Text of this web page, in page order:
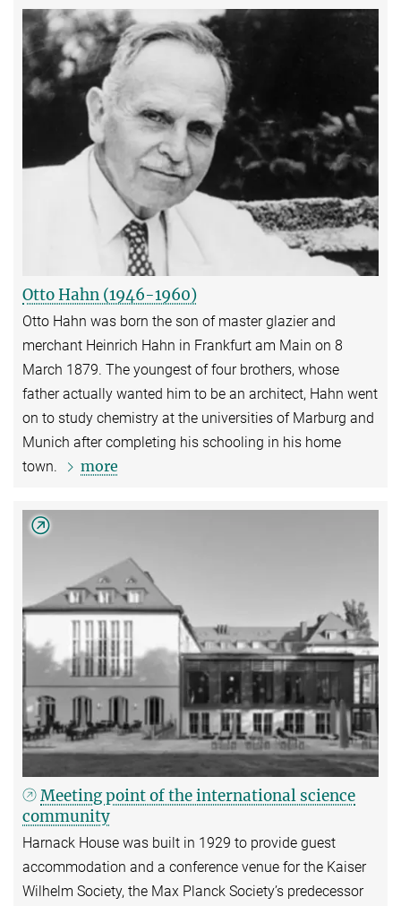
Otto Hahn (1946-1960)
Otto Hahn was born the son of master glazier and
merchant Heinrich Hahn in Frankfurt am Main on 8
March 1879. The youngest of four brothers, whose
father actually wanted him to be an architect, Hahn went
on to study chemistry at the universities of Marburg and
Munich after completing his schooling in his home
town.
more
Meeting point of the international science
community
Harnack House was built in 1929 to provide guest
accommodation and a conference venue for the Kaiser
Wilhelm Society, the Max Planck Society’s predecessor